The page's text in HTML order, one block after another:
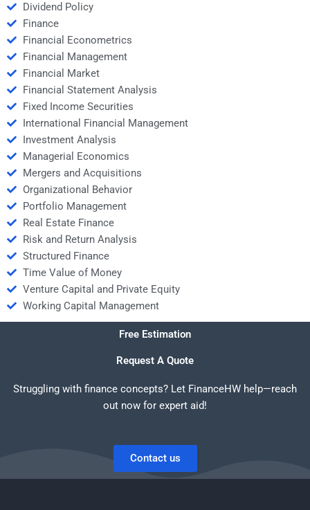
Dividend Policy
Finance
Financial Econometrics
Financial Management
Financial Market
Financial Statement Analysis
Fixed Income Securities
International Financial Management
Investment Analysis
Managerial Economics
Mergers and Acquisitions
Organizational Behavior
Portfolio Management
Real Estate Finance
Risk and Return Analysis
Structured Finance
Time Value of Money
Venture Capital and Private Equity
Working Capital Management
Free Estimation
Request A Quote
Struggling with finance concepts? Let FinanceHW help—reach
out now for expert aid!
Contact us